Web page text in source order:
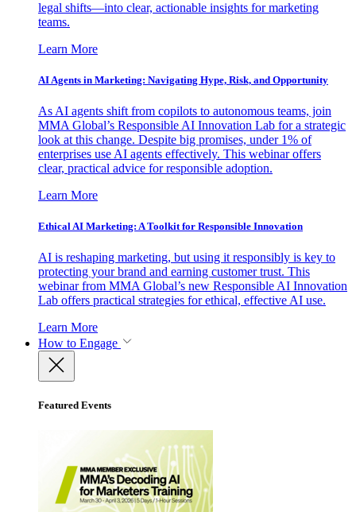
legal shifts—into clear, actionable insights for marketing
teams.
Learn More
AI Agents in Marketing: Navigating Hype, Risk, and Opportunity
As AI agents shift from copilots to autonomous teams, join
MMA Global’s Responsible AI Innovation Lab for a strategic
look at this change. Despite big promises, under 1% of
enterprises use AI agents effectively. This webinar offers
clear, practical advice for responsible adoption.
Learn More
Ethical AI Marketing: A Toolkit for Responsible Innovation
AI is reshaping marketing, but using it responsibly is key to
protecting your brand and earning customer trust. This
webinar from MMA Global’s new Responsible AI Innovation
Lab offers practical strategies for ethical, effective AI use.
Learn More
How to Engage
Featured Events